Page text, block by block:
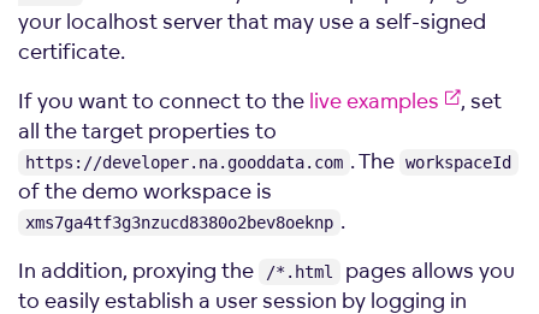
your localhost server that may use a self-signed
certificate.
If you want to connect to the live examples
, set
all the target properties to
https://developer.na.gooddata.com . The workspaceId
of the demo workspace is
xms7ga4tf3g3nzucd8380o2bev8oeknp .
In addition, proxying the
/*.html
pages allows you
to easily establish a user session by logging in